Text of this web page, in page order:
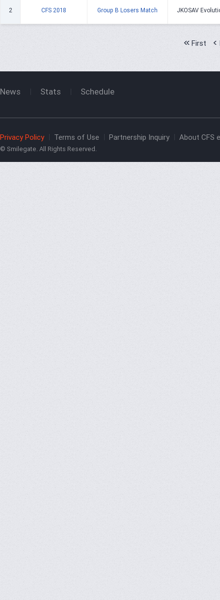
2 CFS 2018 Group B Losers Match JKOSAV
First
News Stats Schedule
Privacy Policy Terms of Use Partnership Inquiry About CFS
© Smilegate. All Rights Reserved.